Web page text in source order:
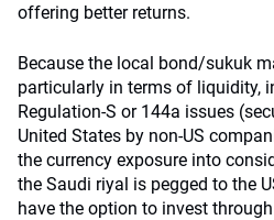
offering better returns.
Because the local bond/sukuk
particularly in terms of liquidity,
Regulation-S or 144a issues
United States by non-US
the currency exposure into
the Saudi riyal is pegged to the
have the option to invest